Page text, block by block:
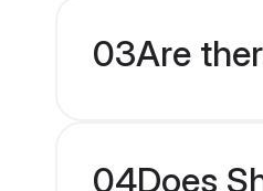
03Are
04Does